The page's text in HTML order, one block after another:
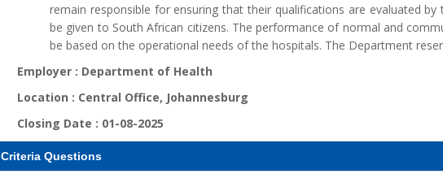
remain responsible for ensuring that their qualifications are evaluated
be given to South African citizens. The performance of normal and
be based on the operational needs of the hospitals. The Department
Employer : Department of Health
Location : Central Office, Johannesburg
Closing Date : 01-08-2025
Criteria Questions